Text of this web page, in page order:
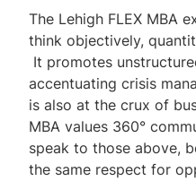
The Lehigh FLEX MBA
think objectively,
It promotes
accentuating crisis
is also at the crux of
MBA values 360°
speak to those above,
the same respect for